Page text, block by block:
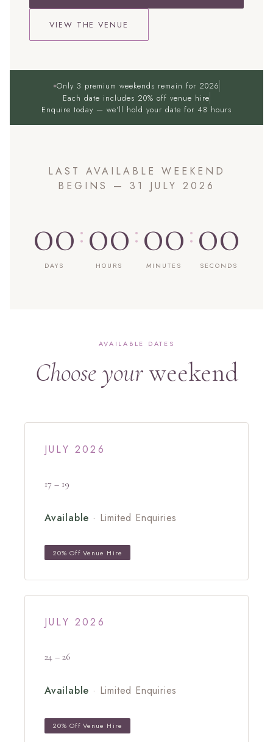
VIEW THE VENUE
Only 3 premium weekends remain for 2026
Each date includes 20% off venue hire
Enquire today — we'll hold your date for 48 hours
LAST AVAILABLE WEEKEND
BEGINS — 31 JULY 2026
00
DAYS
:00
HOURS
:00
MINUTES
:00
SECONDS
AVAILABLE DATES
Choose yourweekend
JULY 2026
17 – 19
Available · Limited Enquiries
20% Off Venue Hire
JULY 2026
24 – 26
Available · Limited Enquiries
20% Off Venue Hire